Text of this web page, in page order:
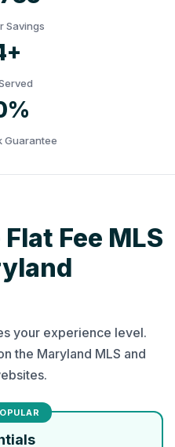
Savings
Guarantee
Fee MLS
your experience level.
the Maryland MLS and